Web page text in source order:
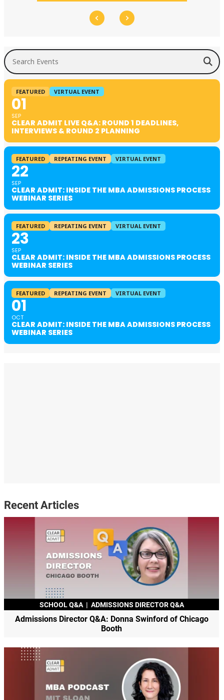
Search Events
FEATURED VIRTUAL EVENT
01
SEP
CLEAR ADMIT LIVE Q&A: ROUND 1 DEADLINES,
INTERVIEWS & ROUND 2 PLANNING
FEATURED REPEATING EVENT VIRTUAL EVENT
22
SEP
CLEAR ADMIT: INSIDE THE MBA ADMISSIONS PROCESS
WEBINAR SERIES
FEATURED REPEATING EVENT VIRTUAL EVENT
23
SEP
CLEAR ADMIT: INSIDE THE MBA ADMISSIONS PROCESS
WEBINAR SERIES
FEATURED REPEATING EVENT VIRTUAL EVENT
01
OCT
CLEAR ADMIT: INSIDE THE MBA ADMISSIONS PROCESS
WEBINAR SERIES
Recent Articles
SCHOOL Q&A | ADMISSIONS DIRECTOR Q&A
Admissions Director Q&A: Donna Swinford of Chicago
Booth